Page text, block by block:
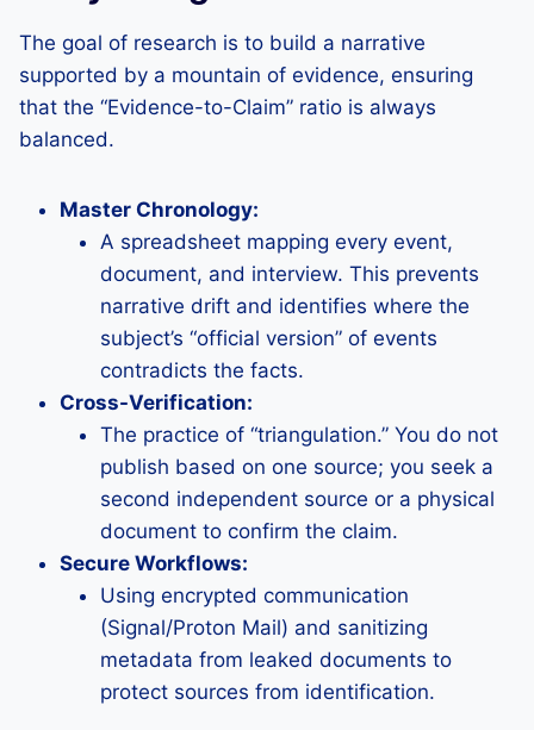
The goal of research is to build a narrative
supported by a mountain of evidence, ensuring
that the “Evidence-to-Claim” ratio is always
balanced.
Master Chronology:
A spreadsheet mapping every event,
document, and interview. This prevents
narrative drift and identifies where the
subject’s “official version” of events
contradicts the facts.
Cross-Verification:
The practice of “triangulation.” You do not
publish based on one source; you seek a
second independent source or a physical
document to confirm the claim.
Secure Workflows:
Using encrypted communication
(Signal/Proton Mail) and sanitizing
metadata from leaked documents to
protect sources from identification.